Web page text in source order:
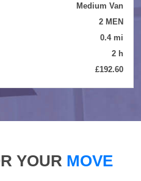
Medium Van
2 MEN
0.4 mi
2 h
£192.60
YOUR MOVE